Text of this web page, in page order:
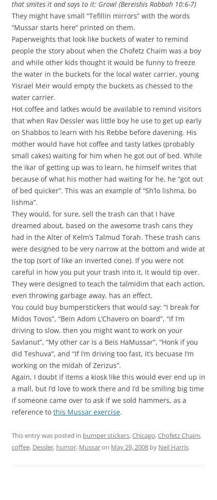
that smites it and says to it: Grow! (Bereishis Rabbah 10:6-7)
They might have small “Tefillin mirrors” with the words
“Mussar starts here” printed on them.
Paperweights that look like buckets of water to remind
people the story about when the Chofetz Chaim was a boy
and while other kids thought it would be funny to freeze
the water in the buckets for the local water carrier, young
Yisrael Meir would empty the buckets as chessed to the
water carrier.
Hot coffee and latkes would be available to remind visitors
that when Rav Dessler was little boy he use to get up early
on Shabbos to learn with his Rebbe before davening. His
mother would have hot coffee and tasty latkes (probably
small cakes) waiting for him when he got out of bed. While
the ikar of getting up was to learn, he himself writes that
because of what his mother had waiting for he, he “got out
of bed quicker”. This was an example of “Sh’lo lishma, bo
lishma”.
They would, for sure, sell the trash can that I have
dreamed about, based on the awesome trash cans they
had in the Alter of Kelm’s Talmud Torah. These trash cans
were designed to be very narrow at the bottom and wide at
the top (sort of like an inverted cone). If you were not
careful in how you put your trash into it, it would tip over.
They were designed to teach the talmidim that each action,
even throwing garbage away, has an effect.
You could buy bumperstickers that would say: “I break for
Midos Tovos”, “Bein Adom L’Chavero on board”, “If I’m
driving to slow, then you might want to work on your
Savlanut”, “My other car is a Beis HaMussar”, “Honk if you
did Teshuva”, and “If I’m driving too fast, it’s becuase I’m
working on the midah of Zerizus”.
Again, I doubt if items a kiosk like this would ever end up in
a mall, but I’d love to work there and I’d be smiling big time
if someone came over to ask if we sold hammers, as a
reference to this Mussar exercise.
This entry was posted in bumper stickers,Chicago,Chofetz Chaim,
coffee, Dessler, humor, Mussaron May 29, 2008 by Neil Harris.